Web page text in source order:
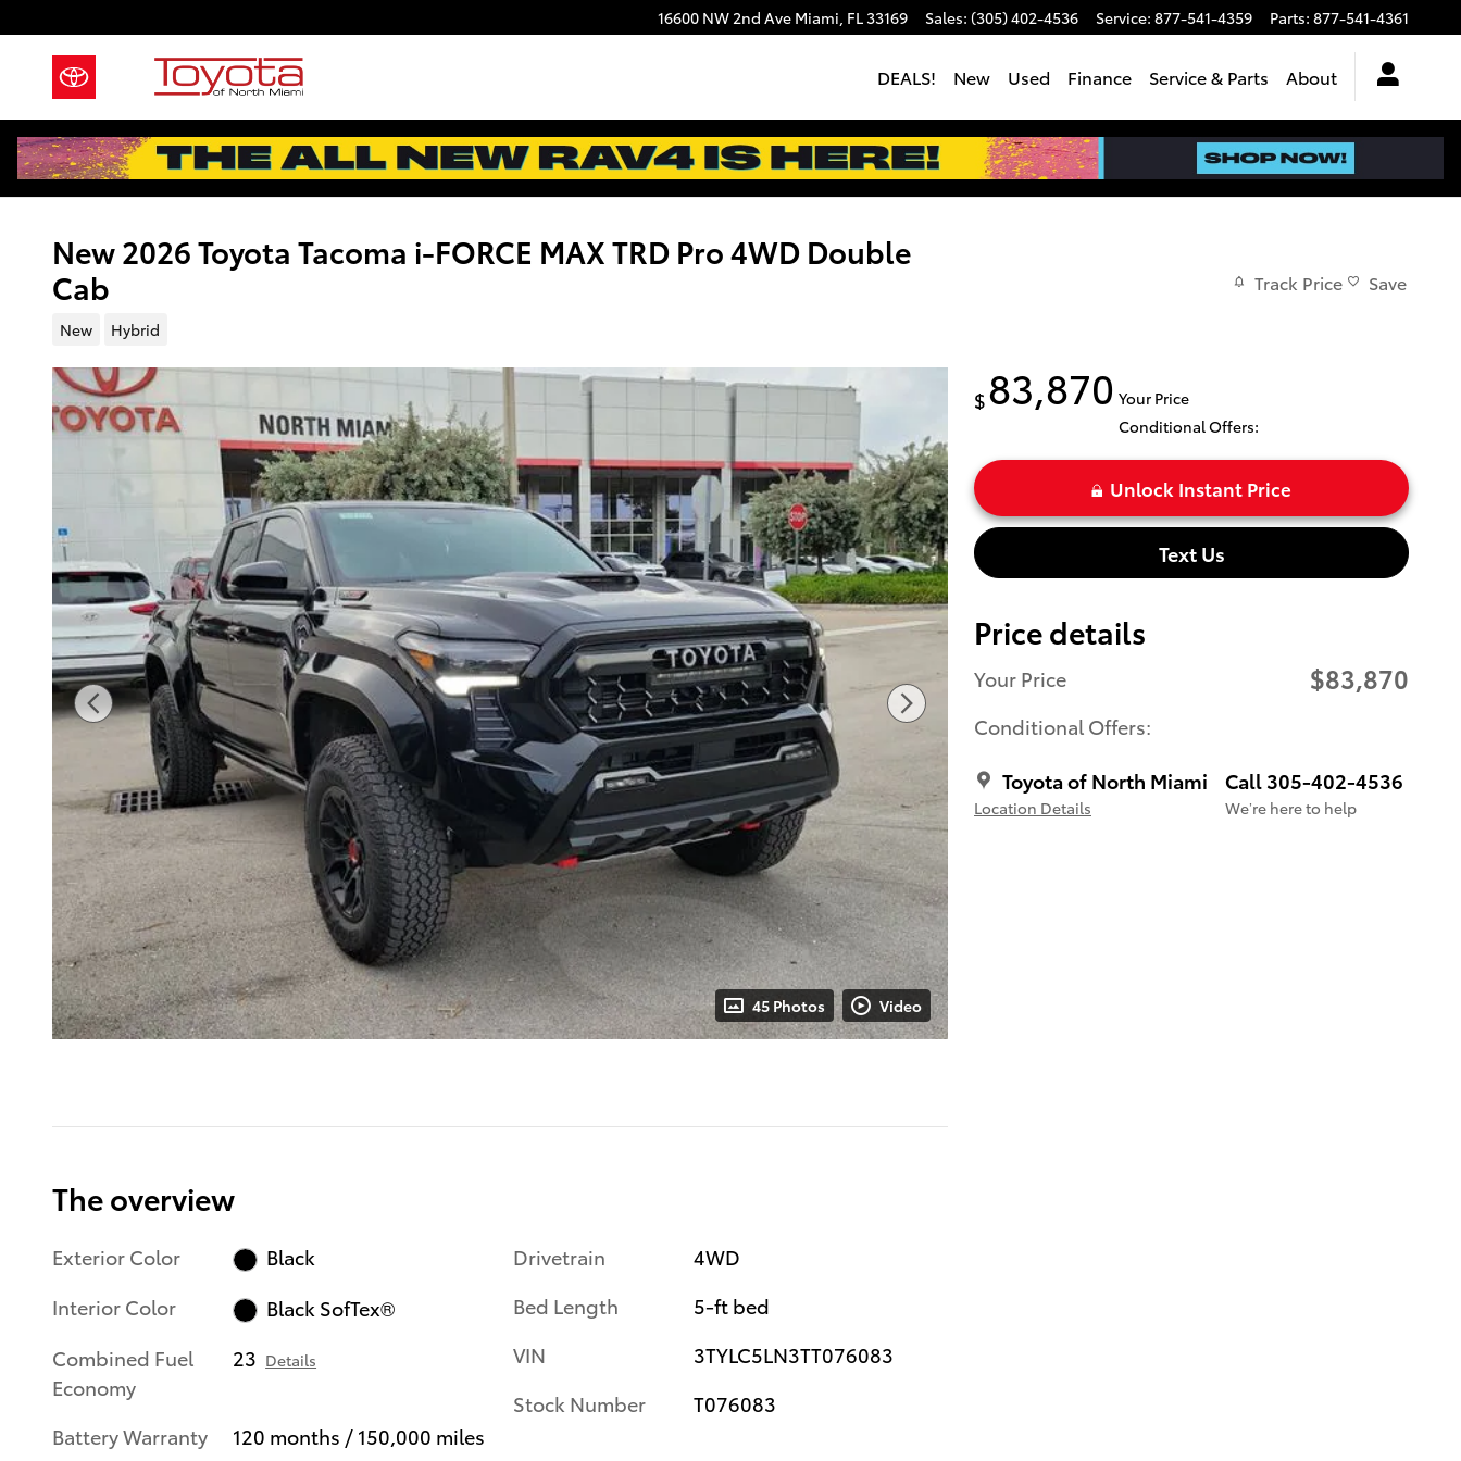
16600 NW 2nd Ave Miami, FL33169 Sales: (305) 402-4536 Service: 877-541-4359 Parts: 877-541-4361
DEALS! New Used Finance Service & Parts About
New 2026 Toyota Tacoma i-FORCE MAX TRD Pro 4WD Double
Cab
New Hybrid
Track Price Save
45 Photos Video
$83,870 Your Price
Conditional Offers:
Unlock Instant Price
Text Us
Price details
Your Price
Conditional Offers:
$83,870
Toyota of North Miami
Location Details
Call 305-402-4536
We’re here to help
The overview
Exterior Color
Black
Interior Color
Black SofTex®
Combined Fuel
Economy
23 Details
Battery Warranty 120 months / 150,000 miles
Drivetrain
4WD
Bed Length
5-ft bed
VIN
3TYLC5LN3TT076083
Stock Number
T076083